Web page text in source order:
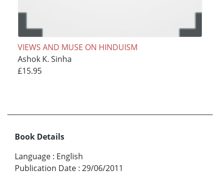
VIEWS AND MUSE ON HINDUISM
Ashok K. Sinha
£15.95
Book Details
Language : English
Publication Date : 29/06/2011